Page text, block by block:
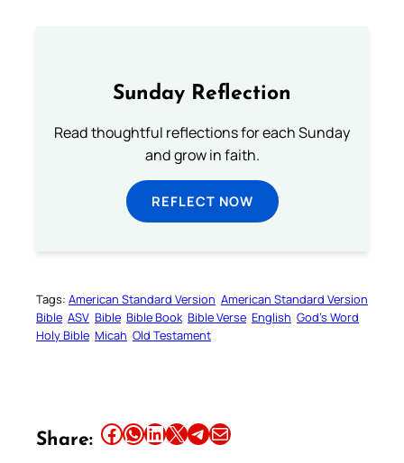
Sunday Reflection
Read thoughtful reflections for each Sunday
and grow in faith.
REFLECT NOW
Tags: American Standard Version American Standard Version
Bible ASV Bible Bible Book Bible Verse English God’s Word
Holy Bible Micah Old Testament
Share: Share this article on Facebook Share this article on WhatsApp Share this article on LinkedIn Share this article on X Share this article on TelegramEmail this Article